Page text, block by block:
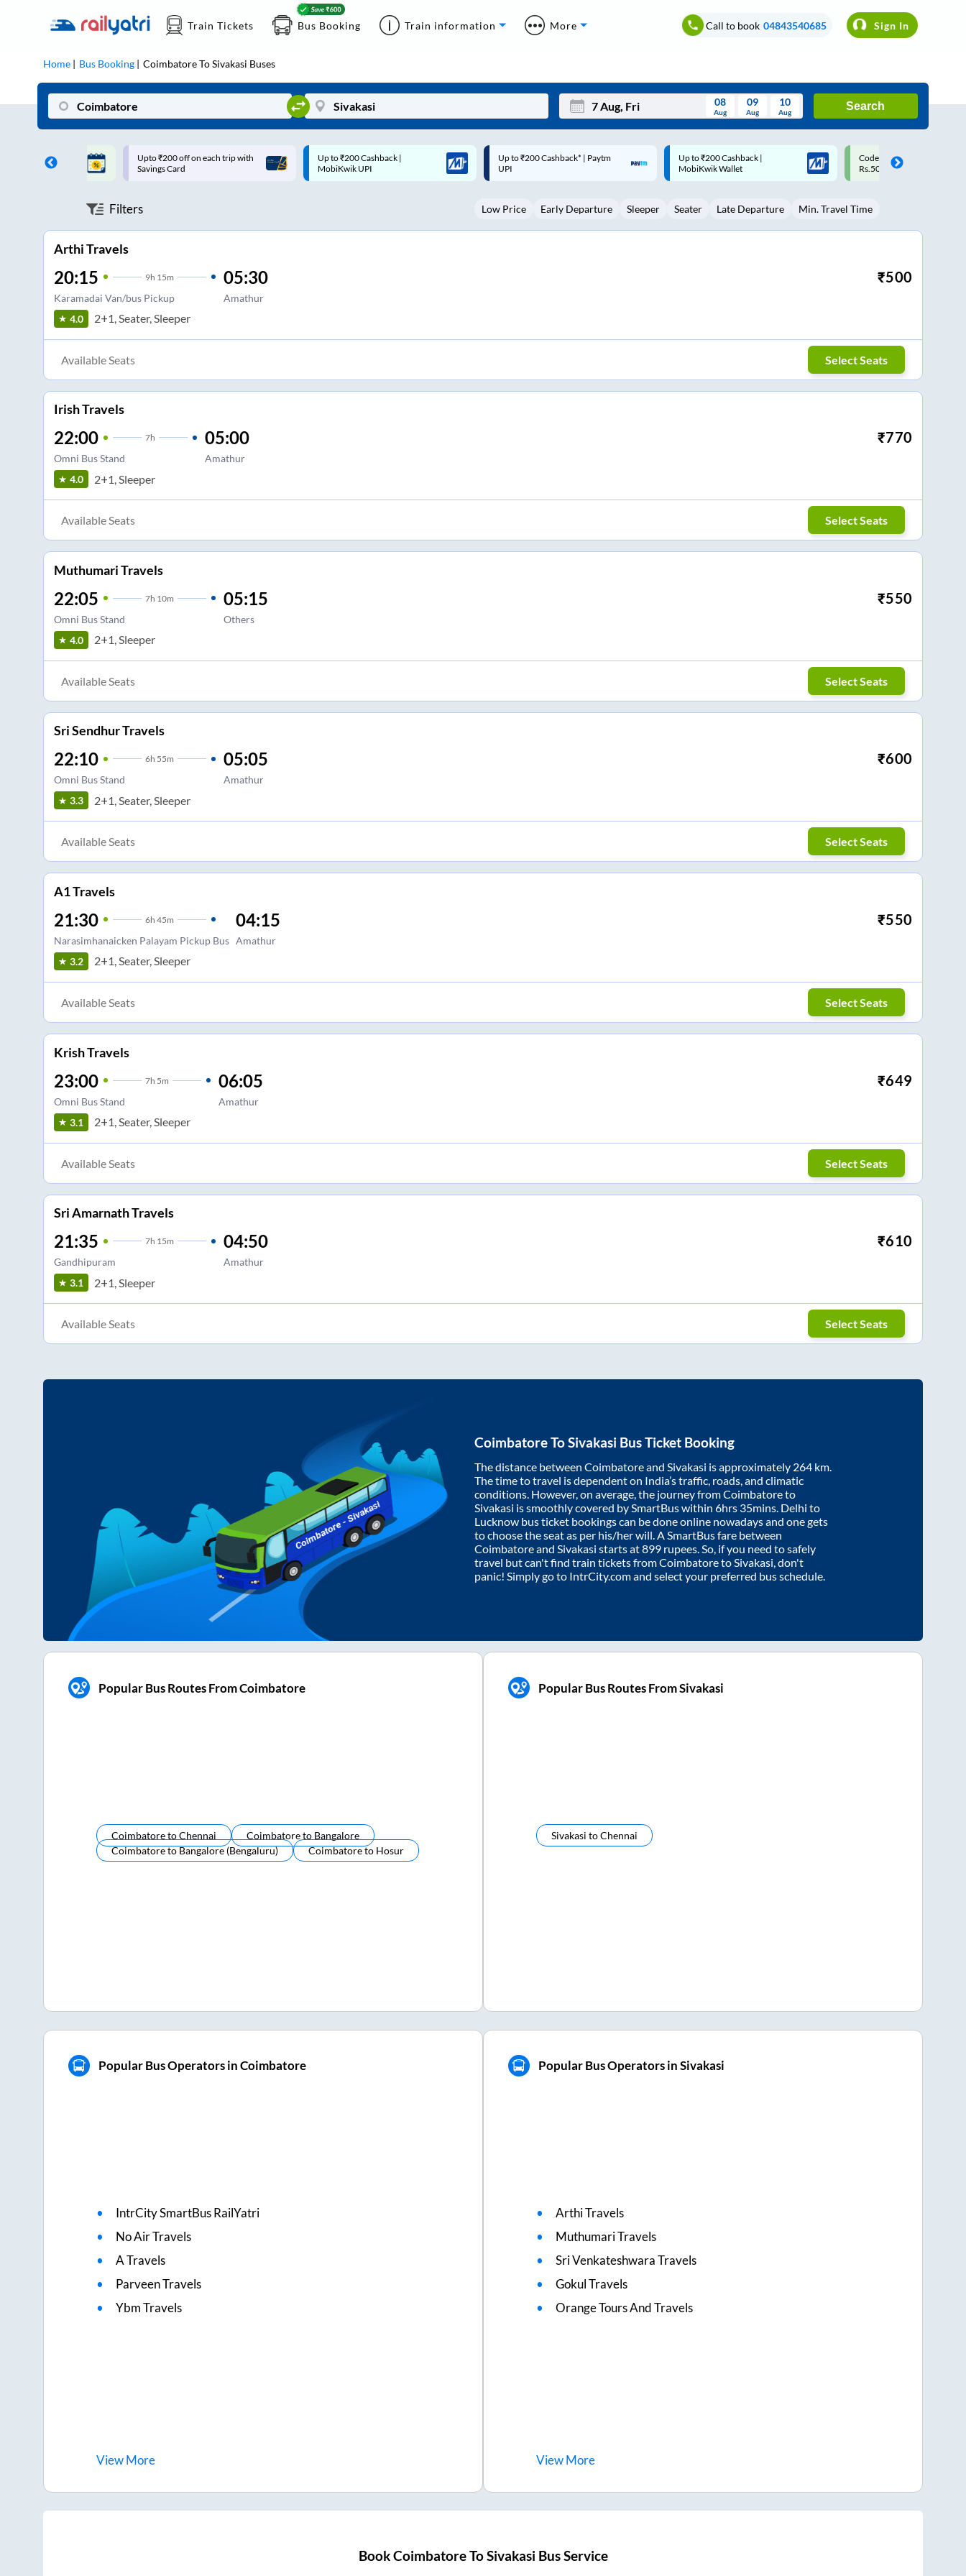
Train Tickets Bus Booking Train information More Call to book 04843540685 Sign In
Home Bus Booking CoimbatoreToSivakasi Buses
Mon Wed Thu Fri Sat Sun
3 5 6 8 9
08
Aug
09
Aug
10
Aug
Search
on each trip with
Up to ₹200 Cashback |
MobiKwik UPI
Up to ₹200 Cashback* | Paytm
UPI
Up to ₹200 Cashback |
MobiKwik Wallet
Code: SMART | 10% off upto
Rs.50
Upto ₹200 off on each trip
Savings Card
Filters Low Price Early Departure Sleeper Seater Late Departure Min. Travel Time
Arthi Travels
20:15 9h 15m
Karamadai Van/bus Pickup
05:30
Amathur
₹500
4.0 2+1, Seater, Sleeper
Available Seats Select Seats
Irish Travels
22:00 7h
Omni Bus Stand
05:00
Amathur
₹770
4.0 2+1, Sleeper
Available Seats Select Seats
Muthumari Travels
22:05 7h 10m
Omni Bus Stand
05:15
Others
₹550
4.0 2+1, Sleeper
Available Seats Select Seats
Sri Sendhur Travels
22:10 6h 55m
Omni Bus Stand
05:05
Amathur
₹600
3.3 2+1, Seater, Sleeper
Available Seats Select Seats
A1 Travels
21:30 6h 45m
Narasimhanaicken Palayam Pickup Bus
04:15
Amathur
₹550
3.2 2+1, Seater, Sleeper
Available Seats Select Seats
Krish Travels
23:00 7h 5m
Omni Bus Stand
06:05
Amathur
₹649
3.1 2+1, Seater, Sleeper
Available Seats Select Seats
Sri Amarnath Travels
21:35 7h 15m
Gandhipuram
04:50
Amathur
₹610
3.1 2+1, Sleeper
Available Seats Select Seats
CoimbatoreToSivakasi Bus Ticket Booking
The distance between Coimbatoreand Sivakasi is approximately 264 km.
The time to travel is dependent on India’s traffic, roads, and climatic
conditions. However, on average, the journey fromCoimbatoreto
Sivakasi is smoothly covered by SmartBus within 6hrs 35mins . Delhi to
Lucknow bus ticket bookings can be done online nowadays and one gets
to choose the seat as per his/her will. A SmartBus fare between
Coimbatoreand Sivakasi starts at899 rupees. So, if you need to safely
travel but can't find train tickets fromCoimbatoreto Sivakasi , don't
panic! Simply go to IntrCity.com and select your preferred bus schedule.
Popular Bus Routes From Coimbatore
CoimbatoretoChennai Coimbatoreto Bangalore
CoimbatoretoBangalore (bengaluru) Coimbatoreto Hosur
Popular Bus Routes From Sivakasi
Sivakasi toChennai
Popular Bus Operators in Coimbatore
IntrCity SmartBus RailYatri
No Air Travels
A Travels
Parveen Travels
Ybm Travels
ViewMore
Popular Bus Operators in Sivakasi
Arthi Travels
Muthumari Travels
Sri Venkateshwara Travels
Gokul Travels
Orange Tours And Travels
ViewMore
BookCoimbatoreToSivakasi Bus Service